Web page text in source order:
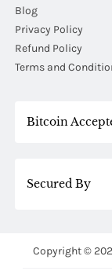
Blog
Privacy Policy
Refund Policy
Terms and
Bitcoin
Secured By
Copyright ©